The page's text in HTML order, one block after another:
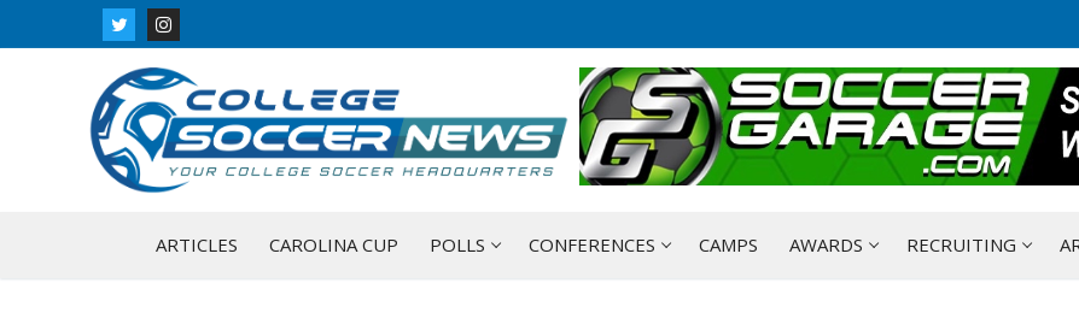
to
ARTICLES CAROLINA CUP POLLS CONFERENCES CAMPS AWARDS RECRUITING